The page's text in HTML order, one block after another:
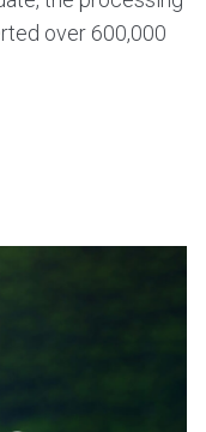
over 600,000